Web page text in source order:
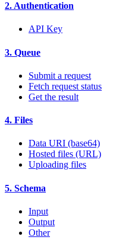
2. Authentication
API Key
3. Queue
Submit a request
Fetch request status
Get the result
4. Files
Data URI (base64)
Hosted files (URL)
Uploading files
5. Schema
Input
Output
Other